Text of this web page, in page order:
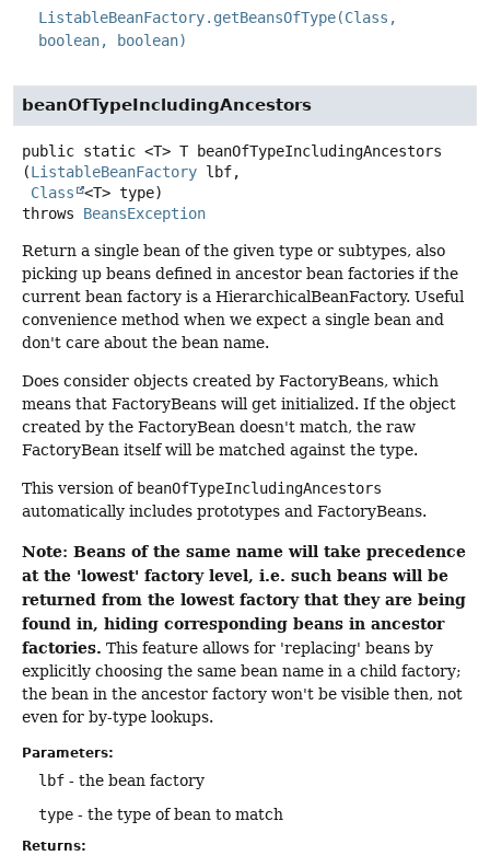
ListableBeanFactory.getBeansOfType(Class,
boolean, boolean)
beanOfTypeIncludingAncestors
public static <T> T beanOfTypeIncludingAncestors
(ListableBeanFactory lbf,
Class
<T> type)
throws BeansException
Return a single bean of the given type or subtypes, also
picking up beans defined in ancestor bean factories if the
current bean factory is a HierarchicalBeanFactory. Useful
convenience method when we expect a single bean and
don't care about the bean name.
Does consider objects created by FactoryBeans, which
means that FactoryBeans will get initialized. If the object
created by the FactoryBean doesn't match, the raw
FactoryBean itself will be matched against the type.
This version of beanOfTypeIncludingAncestors
automatically includes prototypes and FactoryBeans.
Note: Beans of the same name will take precedence
at the 'lowest' factory level, i.e. such beans will be
returned from the lowest factory that they are being
found in, hiding corresponding beans in ancestor
factories. This feature allows for 'replacing' beans by
explicitly choosing the same bean name in a child factory;
the bean in the ancestor factory won't be visible then, not
even for by-type lookups.
Parameters:
lbf - the bean factory
type - the type of bean to match
Returns: